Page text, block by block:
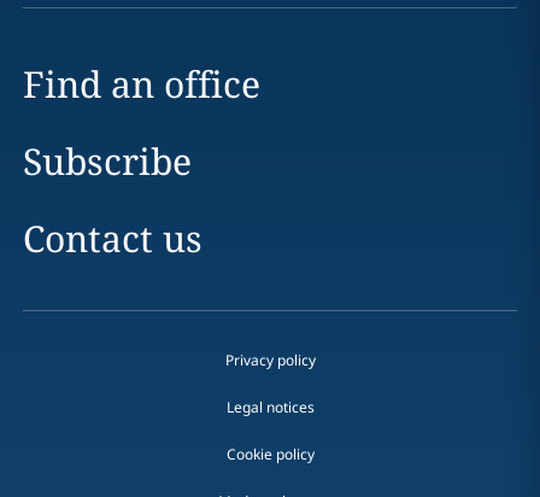
Find an office
Subscribe
Contact us
Privacy policy
Legal notices
Cookie policy